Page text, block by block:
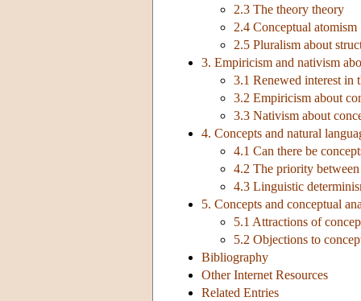
2.3 The theory theory
2.4 Conceptual atomism
2.5 Pluralism about
3. Empiricism and nativism
3.1 Renewed interest in
3.2 Empiricism about
3.3 Nativism about
4. Concepts and natural
4.1 Can there be
4.2 The priority
4.3 Linguistic
5. Concepts and conceptual
5.1 Attractions of
5.2 Objections to
Bibliography
Other Internet Resources
Related Entries